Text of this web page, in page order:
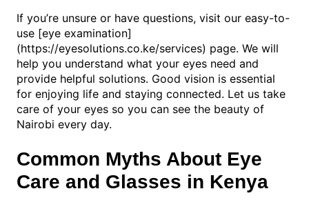
If you’re unsure or have questions, visit our easy-to-
use [eye examination]
(https://eyesolutions.co.ke/services) page. We will
help you understand what your eyes need and
provide helpful solutions. Good vision is essential
for enjoying life and staying connected. Let us take
care of your eyes so you can see the beauty of
Nairobi every day.
Common Myths About Eye
Care and Glasses in Kenya